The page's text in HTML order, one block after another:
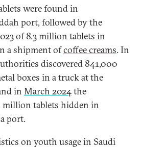
were found in
port, followed by the
of 8.3 million tablets in
a shipment ofcoffee creams. In
discovered 841,000
boxes in a truck at the
in March 2024the
tablets hidden in
port.
on youth usage in Saudi